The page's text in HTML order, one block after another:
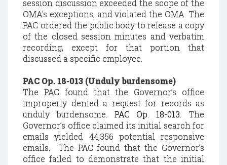
session discussion exceeded the scope of the
OMA's exceptions, and violated the OMA. The
PAC ordered the public body to release a copy
of the closed session minutes and verbatim
recording, except for that portion that
discussed a specific employee.
PAC Op. 18-013 (Unduly burdensome)
The PAC found that the Governor’s office
improperly denied a request for records as
unduly burdensome. PAC Op. 18-013 . The
Governor’s office claimed its initial search for
emails yielded 44,356 potential responsive
emails. The PAC found that the Governor’s
office failed to demonstrate that the initial